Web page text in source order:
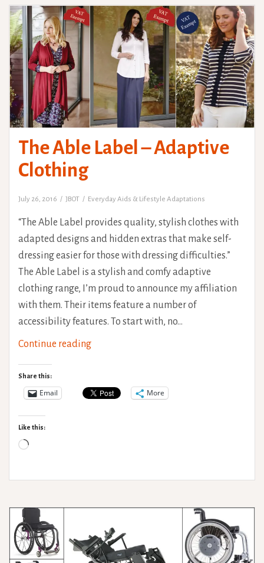
The Able Label – Adaptive
Clothing
July 26, 2016 JBOT Everyday Aids & Lifestyle Adaptations
“The Able Label provides quality, stylish clothes with
adapted designs and hidden extras that make self-
dressing easier for those with dressing difficulties.”
The Able Label is a stylish and comfy adaptive
clothing range, I’m proud to announce my affiliation
with them. Their items feature a number of
accessibility features. To start with, no…
Continue readingThe
–
Share this:
Email More
Like this:
Loading…